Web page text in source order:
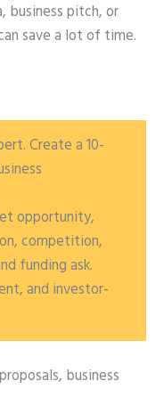
business pitch, or
save a lot of time.
Create a 10-
opportunity,
competition,
funding ask.
and investor-
business